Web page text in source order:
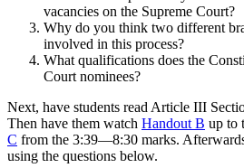
vacancies on the Supreme Court?
Why do you think two different
involved in this process?
What qualifications does the
Court nominees?
Next, have students read Article III
Then have them watch Handout B up to
C from the 3:39—8:30 marks.
using the questions below.